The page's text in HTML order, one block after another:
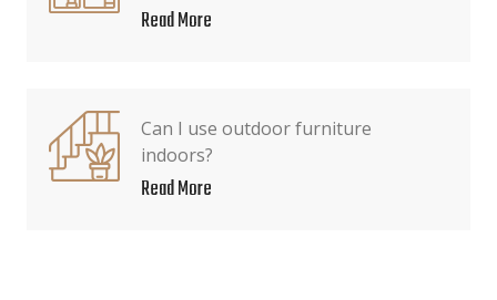
Read More
Can I use outdoor furniture
indoors?
Read More